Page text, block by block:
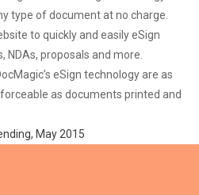
type of document at no charge.
to quickly and easily eSign
NDAs, proposals and more.
eSign technology are as
as documents printed and
May 2015